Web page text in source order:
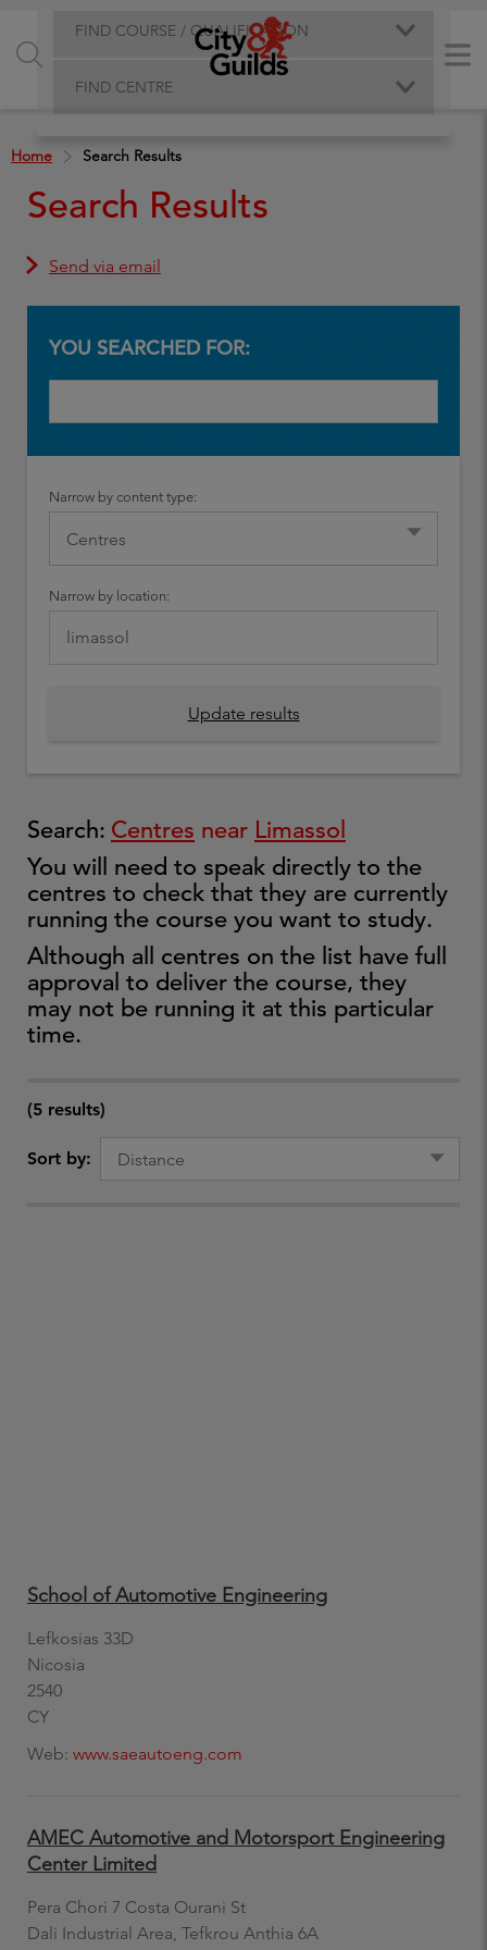
FIND COURSE / QUALIFICATION
FIND CENTRE
Home Search Results
Search Results
Send via email
YOU SEARCHED FOR:
Narrow by content type:
Narrow by location:
Update results
Search: Centres near Limassol
You will need to speak directly to the
centres to check that they are currently
running the course you want to study.
Although all centres on the list have full
approval to deliver the course, they
may not be running it at this particular
time.
(5 results)
Sort by:
School of Automotive Engineering
Lefkosias 33D
Nicosia
2540
CY
Web: www.saeautoeng.com
AMEC Automotive and Motorsport Engineering
Center Limited
Pera Chori 7 Costa Ourani St
Dali Industrial Area, Tefkrou Anthia 6A